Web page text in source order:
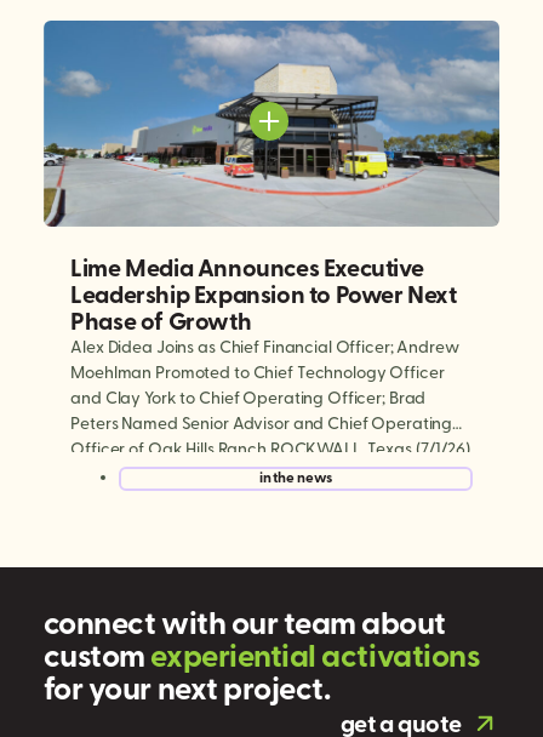
and Purpose & […]
Lime Media Announces Executive
Leadership Expansion to Power Next
Phase of Growth
Alex Didea Joins as Chief Financial Officer; Andrew
Moehlman Promoted to Chief Technology Officer
and Clay York to Chief Operating Officer; Brad
Peters Named Senior Advisor and Chief Operating
Officer of Oak Hills Ranch ROCKWALL, Texas (7/1/26)
— Lime Media, the world’s largest experiential mobile
marketing and digital out-of-home (DOOH)
in the news
connect with our team about
customexperientialactivations
for your next project.
get a quote